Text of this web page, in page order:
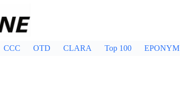
CCC OTD CLARA Top 100 EPONYM